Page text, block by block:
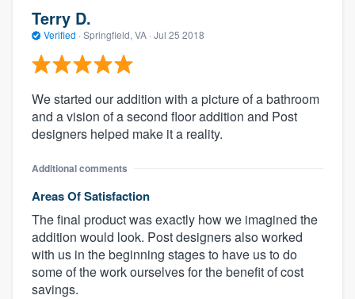
Terry D.
Verified · Springfield, VA · Jul 25 2018
We started our addition with a picture of a bathroom
and a vision of a second floor addition and Post
designers helped make it a reality.
Additional comments
Areas Of Satisfaction
The final product was exactly how we imagined the
addition would look. Post designers also worked
with us in the beginning stages to have us to do
some of the work ourselves for the benefit of cost
savings.